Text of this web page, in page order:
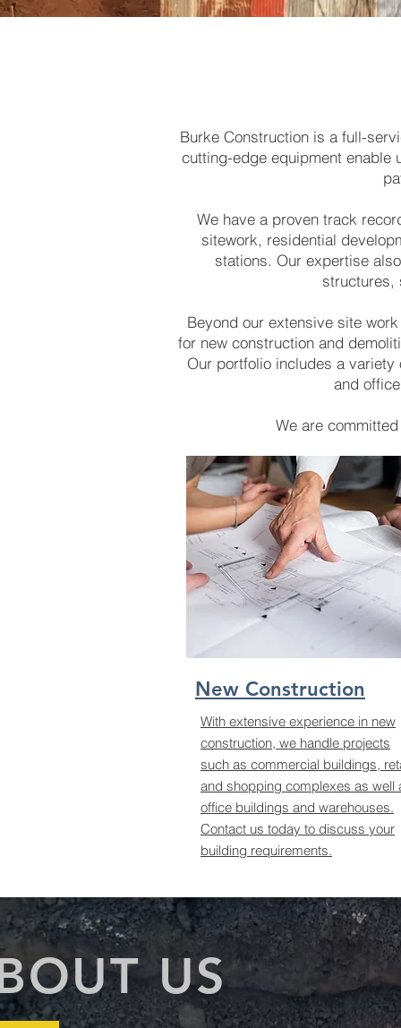
Burke Construction is a full-
cutting-edge equipment enable
We have a proven track
sitework, residential
stations. Our expertise
structures,
Beyond our extensive site
for new construction and
Our portfolio includes a
and
We are
New Construction
With extensive experience in new
construction, we handle projects
such as commercial buildings,
and shopping complexes as well
office buildings and warehouses.
Contact us today to discuss your
building requirements.
US